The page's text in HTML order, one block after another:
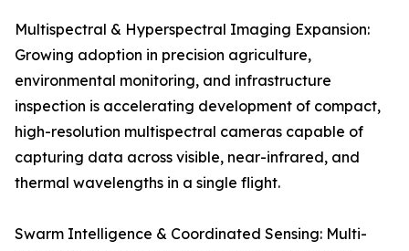
Multispectral & Hyperspectral Imaging Expansion:
Growing adoption in precision agriculture,
environmental monitoring, and infrastructure
inspection is accelerating development of compact,
high-resolution multispectral cameras capable of
capturing data across visible, near-infrared, and
thermal wavelengths in a single flight.
Swarm Intelligence & Coordinated Sensing: Multi-